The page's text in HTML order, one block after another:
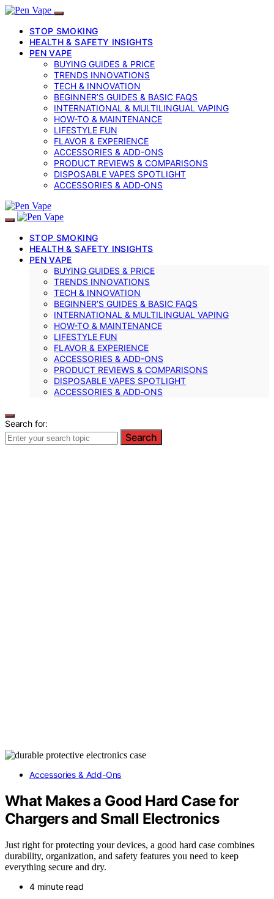
STOP SMOKING
HEALTH & SAFETY INSIGHTS
PEN VAPE
BUYING GUIDES & PRICE
TRENDS INNOVATIONS
TECH & INNOVATION
BEGINNER’S GUIDES & BASIC FAQS
INTERNATIONAL & MULTILINGUAL VAPING
HOW-TO & MAINTENANCE
LIFESTYLE FUN
FLAVOR & EXPERIENCE
ACCESSORIES & ADD-ONS
PRODUCT REVIEWS & COMPARISONS
DISPOSABLE VAPES SPOTLIGHT
ACCESSORIES & ADD‑ONS
STOP SMOKING
HEALTH & SAFETY INSIGHTS
PEN VAPE
BUYING GUIDES & PRICE
TRENDS INNOVATIONS
TECH & INNOVATION
BEGINNER’S GUIDES & BASIC FAQS
INTERNATIONAL & MULTILINGUAL VAPING
HOW-TO & MAINTENANCE
LIFESTYLE FUN
FLAVOR & EXPERIENCE
ACCESSORIES & ADD-ONS
PRODUCT REVIEWS & COMPARISONS
DISPOSABLE VAPES SPOTLIGHT
ACCESSORIES & ADD‑ONS
Search for:
Search
Accessories & Add-Ons
What Makes a Good Hard Case for
Chargers and Small Electronics
Just right for protecting your devices, a good hard case combines
durability, organization, and safety features you need to keep
everything secure and dry.
4 minute read